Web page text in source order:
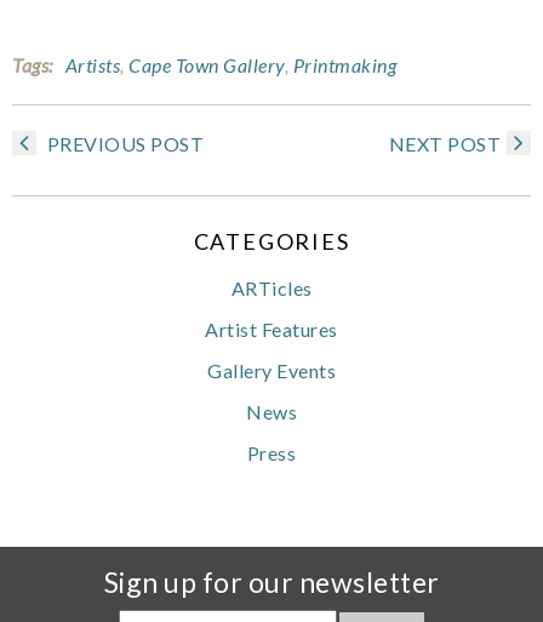
Tags: Artists Cape Town Gallery, Printmaking
PREVIOUS POST NEXT POST
CATEGORIES
ARTicles
Artist Features
Gallery Events
News
Press
Sign up for our newsletter